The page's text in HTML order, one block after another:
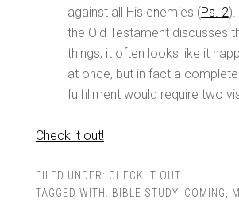
against all His enemies (Ps. 2).
the Old Testament discusses
things, it often looks like it
at once, but in fact a complete
fulfillment would require two
Check it out!
FILED UNDER: CHECK IT OUT
TAGGED WITH: BIBLE STUDY, COMING